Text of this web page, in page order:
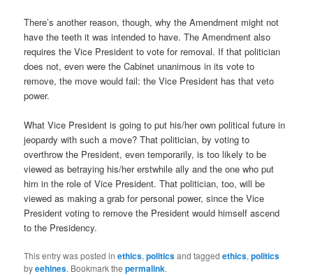
There’s another reason, though, why the Amendment might not
have the teeth it was intended to have. The Amendment also
requires the Vice President to vote for removal. If that politician
does not, even were the Cabinet unanimous in its vote to
remove, the move would fail: the Vice President has that veto
power.
What Vice President is going to put his/her own political future in
jeopardy with such a move? That politician, by voting to
overthrow the President, even temporarily, is too likely to be
viewed as betraying his/her erstwhile ally and the one who put
him in the role of Vice President. That politician, too, will be
viewed as making a grab for personal power, since the Vice
President voting to remove the President would himself ascend
to the Presidency.
This entry was posted inethics,politicsand taggedethics,politics
byeehines. Bookmark thepermalink.